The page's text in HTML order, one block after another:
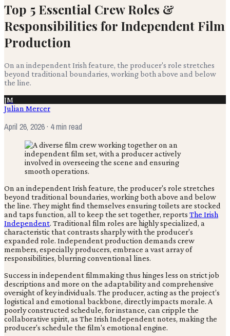
Top 5 Essential Crew Roles &
Responsibilities for Independent Film
Production
On an independent Irish feature, the producer's role stretches
beyond traditional boundaries, working both above and below
the line.
JM
Julian Mercer
April 26, 2026· 4 min read
On an independent Irish feature, the producer's role stretches
beyond traditional boundaries, working both above and below
the line. They might find themselves ensuring toilets are stocked
and taps function, all to keep the set together, reports The Irish
Independent. Traditional film roles are highly specialized, a
characteristic that contrasts sharply with the producer's
expanded role. Independent production demands crew
members, especially producers, embrace a vast array of
responsibilities, blurring conventional lines.
Success in independent filmmaking thus hinges less on strict job
descriptions and more on the adaptability and comprehensive
oversight of key individuals. The producer, acting as the project’s
logistical and emotional backbone, directly impacts morale. A
poorly constructed schedule, for instance, can cripple the
collaborative spirit, as The Irish Independent notes, making the
producer's schedule the film's emotional engine.